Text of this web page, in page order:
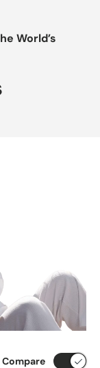
World’s
Compare